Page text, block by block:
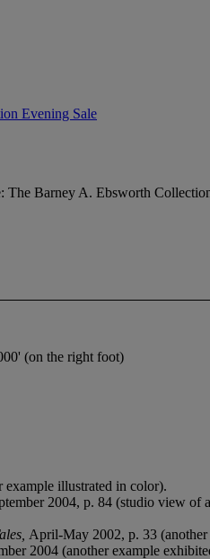
Evening Sale
The Barney A. Ebsworth
(on the right foot)
example illustrated in color).
2004, p. 84 (studio view of
April-May 2002, p. 33
2004 (another example